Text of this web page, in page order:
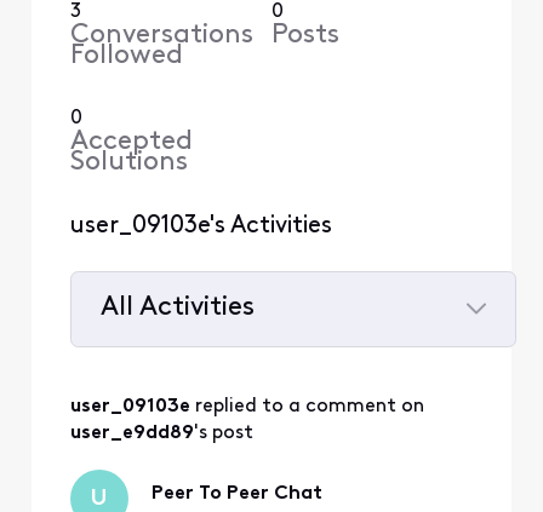
3
Conversations
Followed
0
Posts
0
Accepted
Solutions
user_09103e's Activities
All Activities
All
Activities
user_09103e replied to a comment on
user_e9dd89's post
U Peer To Peer Chat